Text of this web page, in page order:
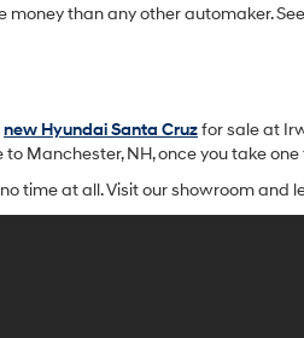
than any other automaker.
new Hyundai Santa Cruzfor sale at
Manchester, NH, once you take
time at all. Visit our showroom and